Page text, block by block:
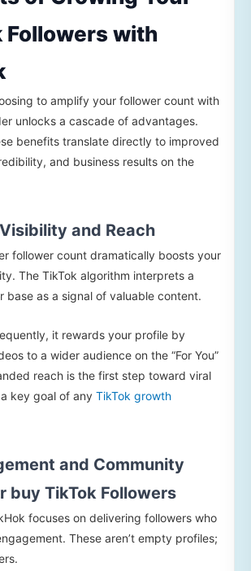
Followers with
to amplify your follower count with
unlocks a cascade of advantages.
benefits translate directly to improved
and business results on the
and Reach
follower count dramatically boosts your
The TikTok algorithm interprets a
base as a signal of valuable content.
it rewards your profile by
to a wider audience on the “For You”
reach is the first step toward viral
key goal of any TikTok growth
and Community
buy TikTok Followers
focuses on delivering followers who
These aren’t empty profiles;